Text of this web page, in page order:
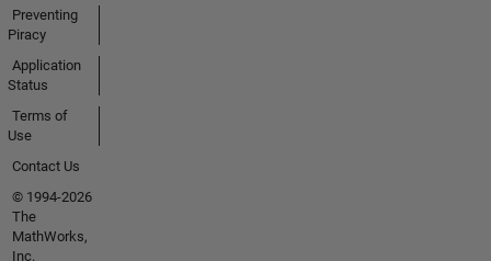
Preventing
Piracy
Application
Status
Terms of
Use
Contact Us
© 1994-2026
The
MathWorks,
Inc.